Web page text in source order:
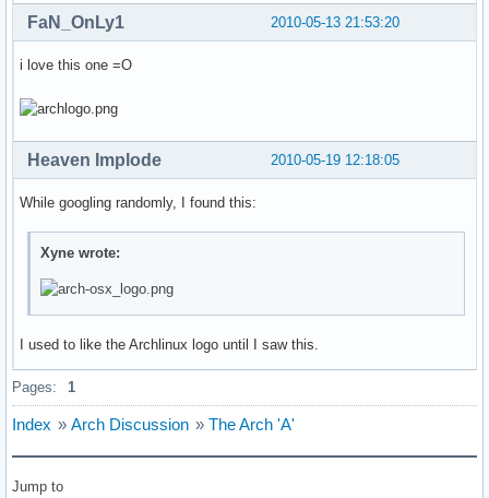
2010-05-13 21:53:20
FaN_OnLy1
i love this one =O
2010-05-19 12:18:05
Heaven Implode
While googling randomly, I found this:
Xyne wrote:
I used to like the Archlinux logo until I saw this.
Pages: 1
Index » Arch Discussion » The Arch 'A'
Jump to